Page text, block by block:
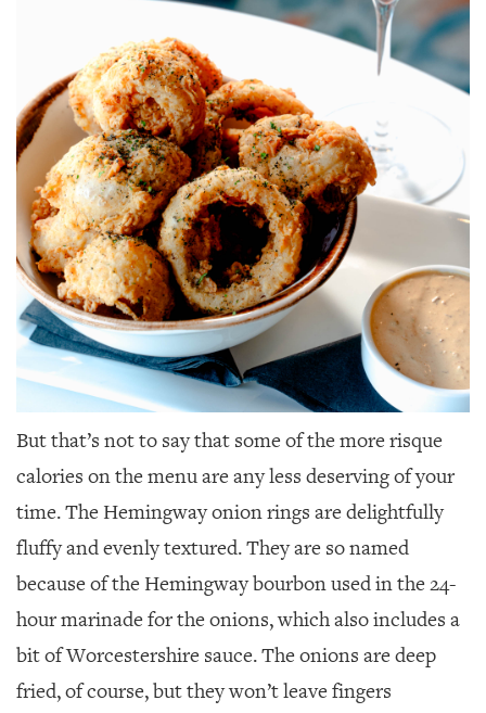
But that’s not to say that some of the more risque
calories on the menu are any less deserving of your
time. The Hemingway onion rings are delightfully
fluffy and evenly textured. They are so named
because of the Hemingway bourbon used in the 24-
hour marinade for the onions, which also includes a
bit of Worcestershire sauce. The onions are deep
fried, of course, but they won’t leave fingers